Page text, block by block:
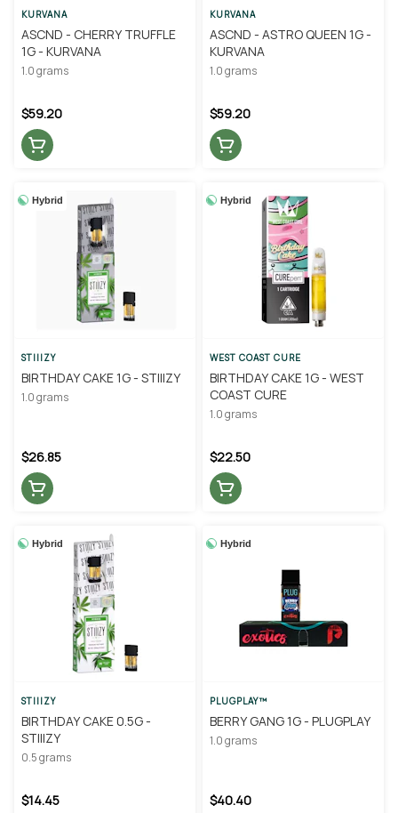
KURVANA
ASCND - CHERRY TRUFFLE
1G - KURVANA
1.0 grams
$59.20
KURVANA
ASCND - ASTRO QUEEN 1G -
KURVANA
1.0 grams
$59.20
Hybrid
STIIIZY
BIRTHDAY CAKE 1G - STIIIZY
1.0 grams
$26.85
Hybrid
WEST COAST CURE
BIRTHDAY CAKE 1G - WEST
COAST CURE
1.0 grams
$22.50
Hybrid
STIIIZY
BIRTHDAY CAKE 0.5G -
STIIIZY
0.5 grams
$14.45
Hybrid
PLUGPLAY™
BERRY GANG 1G - PLUGPLAY
1.0 grams
$40.40